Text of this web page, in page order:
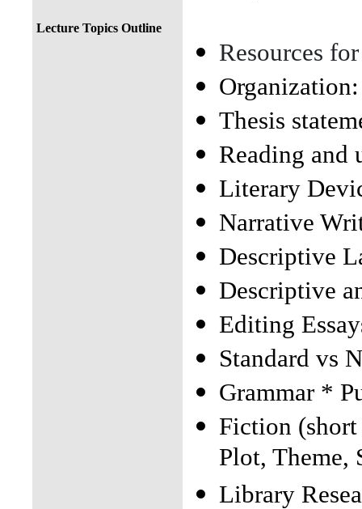
Lecture Topics Outline
Resources
Thesis
Reading and
Literary
Narrative
Descriptive
Descriptive
Editing
Standard vs
Grammar *
Fiction
Plot,
Library